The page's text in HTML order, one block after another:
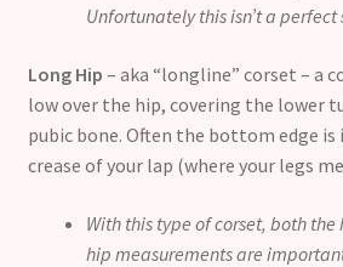
Unfortunately this isn’t a perfect
Long Hip – aka “longline” corset – a
low over the hip, covering the lower
pubic bone. Often the bottom edge
crease of your lap (where your legs
With this type of corset, both
hip measurements are